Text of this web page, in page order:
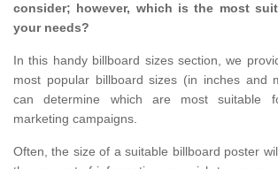
consider; however, which is the most
your needs?
In this handy billboard sizes section, we
most popular billboard sizes (in inches and
can determine which are most suitable
marketing campaigns.
Often, the size of a suitable billboard poster